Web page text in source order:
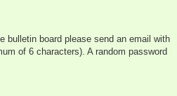
bulletin board please send an email with
of 6 characters). A random password